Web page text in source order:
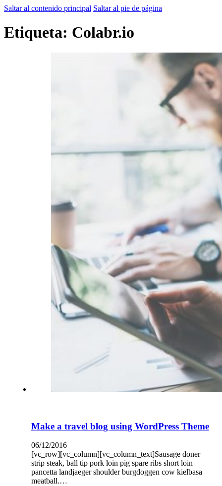
Saltar al contenido principal Saltar al pie de página
Etiqueta: Colabr.io
Make a travel blog using WordPress Theme
06/12/2016
[vc_row][vc_column][vc_column_text]Sausage doner
strip steak, ball tip pork loin pig spare ribs short loin
pancetta landjaeger shoulder burgdoggen cow kielbasa
meatball.…